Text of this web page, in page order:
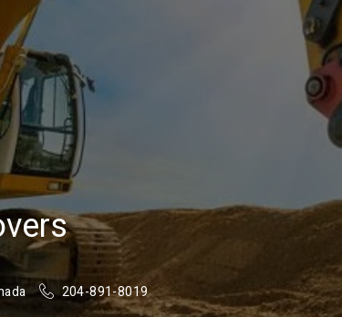
204-891-8019